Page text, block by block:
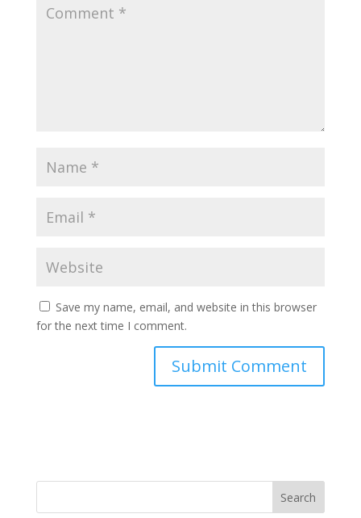
Save my name, email, and website in this browser
for the next time I comment.
Search